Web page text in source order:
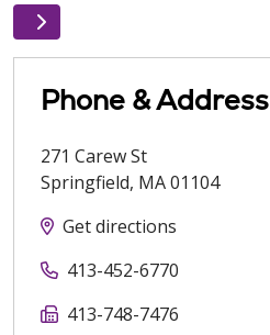
Phone & Address
271 Carew St
Springfield, MA01104
Get directions
413-452-6770
413-748-7476